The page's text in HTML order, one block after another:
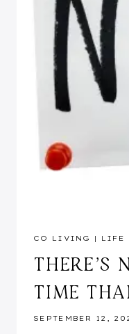
CO LIVING | LIFE
THERE’S
TIME
SEPTEMBER 12,